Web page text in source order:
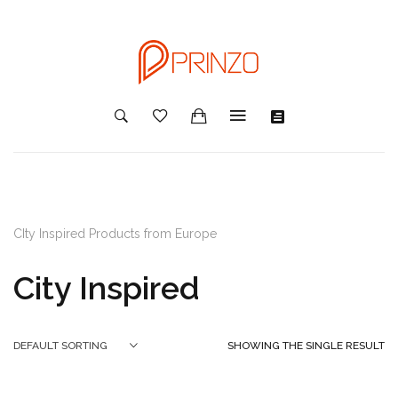
CIty Inspired Products from Europe
City Inspired
SHOWING THE SINGLE RESULT
DEFAULT SORTING